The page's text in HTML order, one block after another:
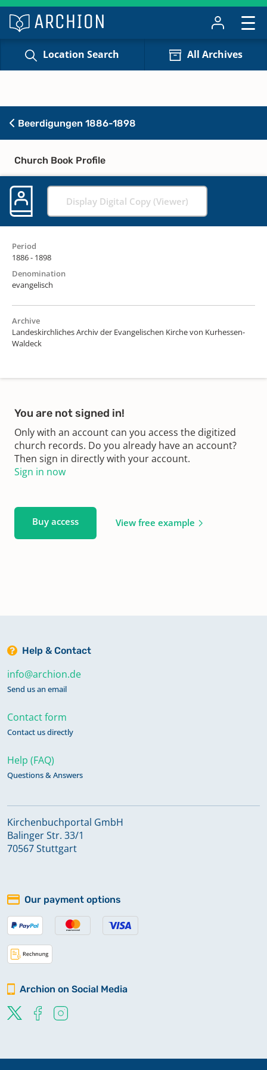
Location Search All Archives
Beerdigungen 1886-1898
Church Book Profile
Display Digital Copy (Viewer)
Period
1886 - 1898
Denomination
evangelisch
Archive
Landeskirchliches Archiv der Evangelischen Kirche von Kurhessen-
Waldeck
You are not signed in!
Only with an account can you access the digitized
church records. Do you already have an account?
Then sign in directly with your account.
Sign in now
Buy access View free example
Help & Contact
info@archion.de
Send us an email
Contact form
Contact us directly
Help (FAQ)
Questions & Answers
Kirchenbuchportal GmbH
Balinger Str. 33/1
70567 Stuttgart
Our payment options
Archion on Social Media